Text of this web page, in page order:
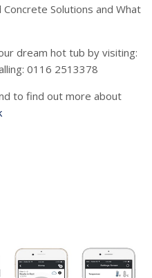
Concrete Solutions and What
dream hot tub by visiting:
0116 2513378
to find out more about